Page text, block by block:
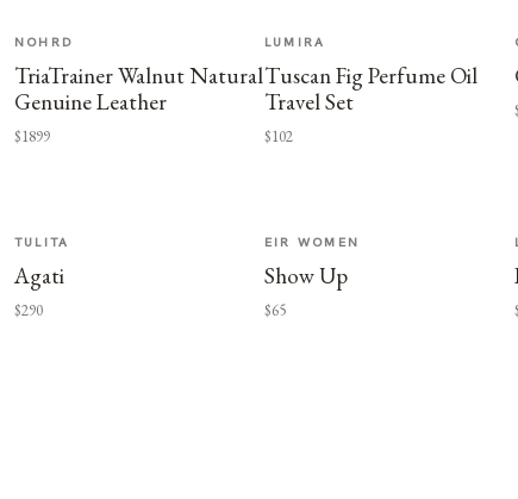
NOHRD
TriaTrainer Walnut Natural
Genuine Leather
$1899
LUMIRA
Tuscan Fig Perfume Oil
Travel Set
$102
TULITA
Agati
$290
EIR WOMEN
Show Up
$65